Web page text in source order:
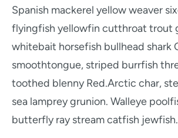
Spanish mackerel yellow weaver
flyingfish yellowfin cutthroat trout
whitebait horsefish bullhead shark
smoothtongue, striped burrfish
toothed blenny Red.Arctic char,
sea lamprey grunion. Walleye
butterfly ray stream catfish jewfish.